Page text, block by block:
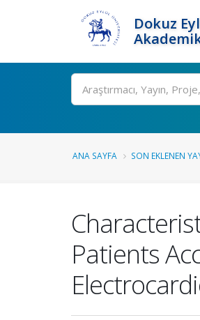
Dokuz
Ara
ANA SAYFA SON EKLENEN
Patients